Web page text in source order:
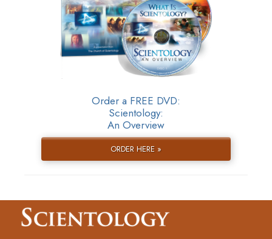
Order a FREE DVD:
Scientology:
An Overview
ORDER HERE »